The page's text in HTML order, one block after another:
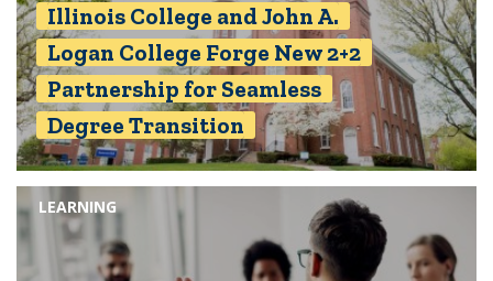
Illinois College and John A.
Logan College Forge New 2+2
Partnership for Seamless
Degree Transition
LEARNING